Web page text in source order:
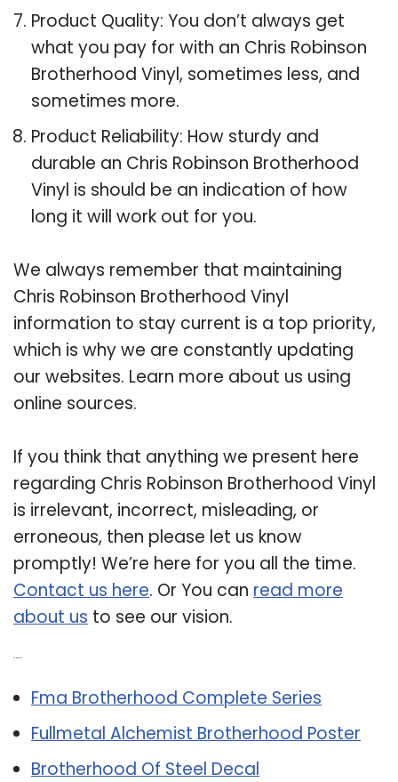
Product Quality: You don’t always get
what you pay for with an Chris Robinson
Brotherhood Vinyl, sometimes less, and
sometimes more.
Product Reliability: How sturdy and
durable an Chris Robinson Brotherhood
Vinyl is should be an indication of how
long it will work out for you.
We always remember that maintaining
Chris Robinson Brotherhood Vinyl
information to stay current is a top priority,
which is why we are constantly updating
our websites. Learn more about us using
online sources.
If you think that anything we present here
regarding Chris Robinson Brotherhood Vinyl
is irrelevant, incorrect, misleading, or
erroneous, then please let us know
promptly! We’re here for you all the time.
Contact us here. Or You can read more
about us to see our vision.
Fma Brotherhood Complete Series
Fullmetal Alchemist Brotherhood Poster
Brotherhood Of Steel Decal